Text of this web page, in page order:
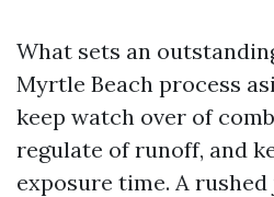
What sets an
Myrtle Beach process
keep watch over of
regulate of runoff, and
exposure time. A rushed